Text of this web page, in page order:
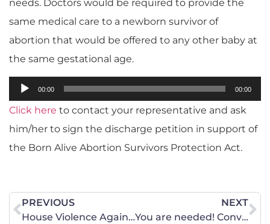
needs. Doctors would be required to provide the
same medical care to a newborn survivor of
abortion that would be offered to any other baby at
the same gestational age.
Audio
Player
00:00 00:00
Click here to contact your representative and ask
him/her to sign the discharge petition in support of
the Born Alive Abortion Survivors Protection Act.
PREVIOUS
House Violence Against Women Act Reauthorization Disappoints, Fails to Protect Women
NEXT
You are needed! Conversion therapy bill is moving in Maine.